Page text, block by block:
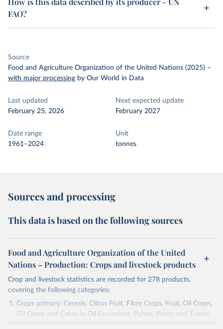
FAO?
Source
Food and Agriculture Organization of the United Nations (2025) –
with major processing by Our World in Data
Last updated
February 25, 2026
Next expected update
February 2027
Date range
1961–2024
Unit
tonnes
Sources and processing
This data is based on the following sources
Food and Agriculture Organization of the United
Nations – Production: Crops and livestock products
Crop and livestock statistics are recorded for 278 products,
covering the following categories:
Crops primary: Cereals, Citrus Fruit, Fibre Crops, Fruit, Oil Crops,
Oil Crops and Cakes in Oil Equivalent, Pulses, Roots and Tubers,
Sugar Crops, Treenuts and Vegetables. Data are expressed in